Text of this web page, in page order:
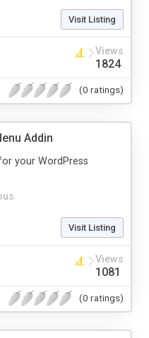
Visit Listing
Views
1824
(0 ratings)
Addin
your WordPress
Visit Listing
Views
1081
(0 ratings)